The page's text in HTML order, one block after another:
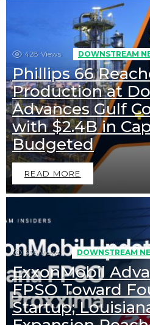
428 Views DOWNSTREAM
Phillips 66
Production at
Advances Gulf
with $2.4B in
Budgeted
READ MORE
456 Views DOWNSTREAM
ExxonMobil
FPSO Toward
Startup;